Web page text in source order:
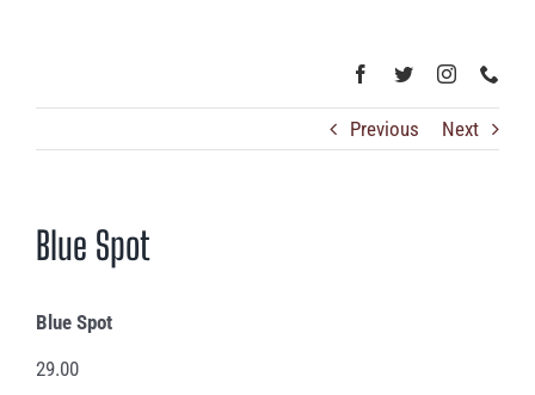
Previous Next
Blue Spot
Blue Spot
29.00